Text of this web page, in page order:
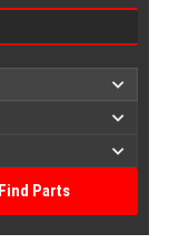
Find Parts